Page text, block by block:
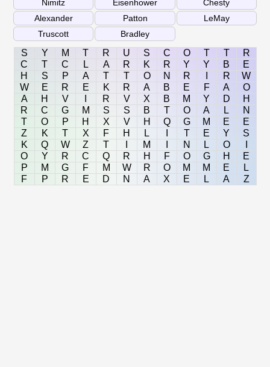
S Y M T R U S C O T T
R
C
T C L A R K R Y Y B
E
H
S P A T T O N R R
W
W
E R E K R A B E F A
O
A
H V R V X B M Y D
H
R
C G M S S B T O A L
N
T
O P H X V H Q G M E
E
Z
K T X F H L T E Y
S
K
Q W Z T M N L O
O
Y R C Q R H F O G H
E
P
M G F M W R O M M E
L
F
P R E D N A X E L A Z